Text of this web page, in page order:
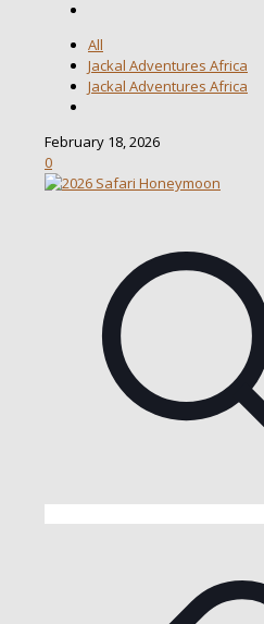
All
Jackal Adventures Africa
Jackal Adventures Africa
February 18, 2026
0